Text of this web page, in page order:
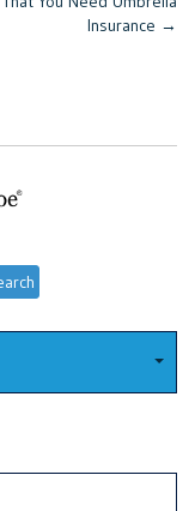
Insurance →